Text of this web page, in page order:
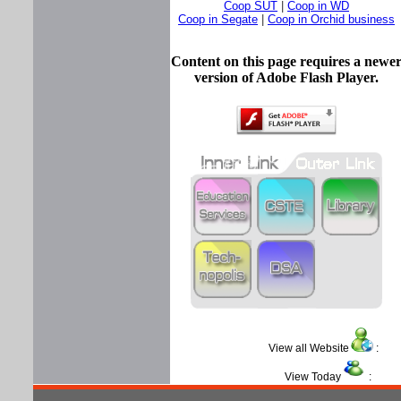
Coop SUT
Coop in WD
Coop in Segate
Coop in Orchid business
Content on this page requires a newer
version of Adobe Flash Player.
View all Website :
View Today :